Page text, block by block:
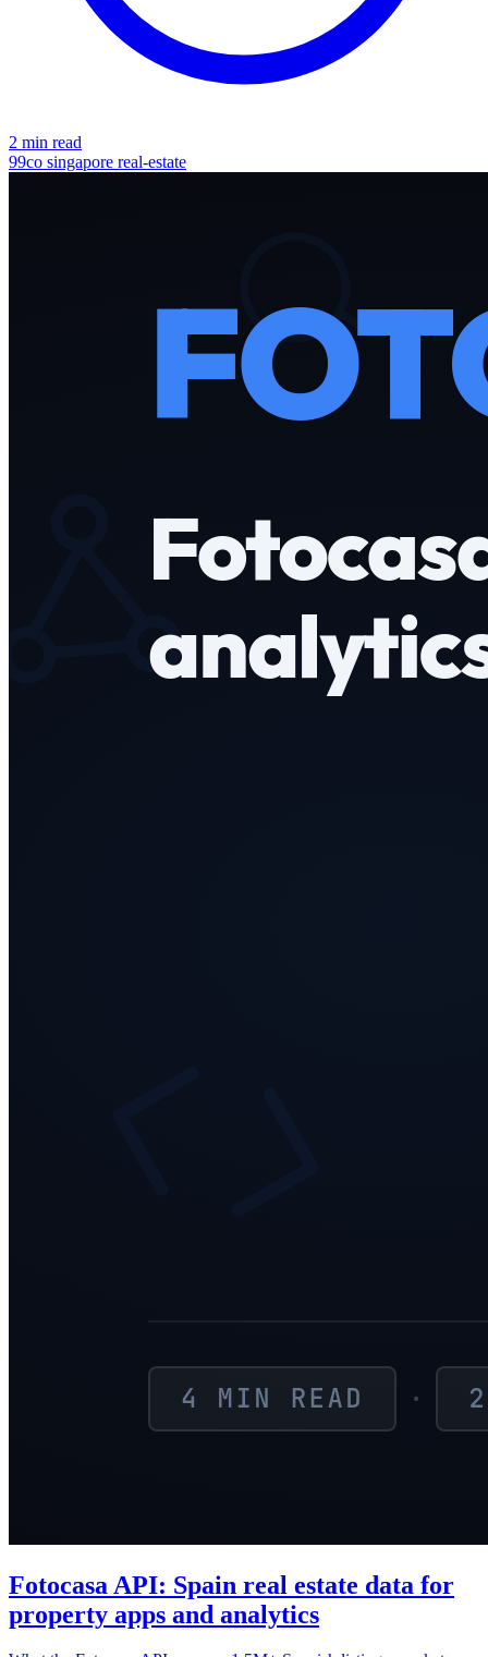
2 min read
99co singapore real-estate
Fotocasa API: Spain real estate data for
property apps and analytics